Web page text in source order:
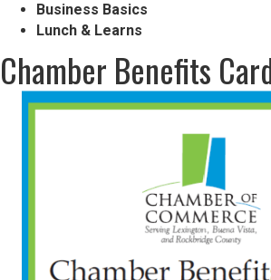
Business Basics
Lunch & Learns
Chamber Benefits